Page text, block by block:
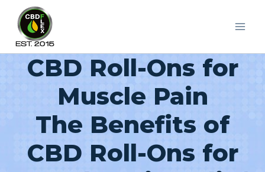
content
CBD Roll-Ons for
Muscle Pain
The Benefits of
CBD Roll-Ons for